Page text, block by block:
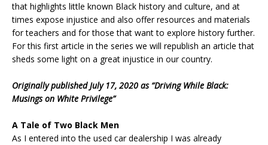
that highlights little known Black history and culture, and at
times expose injustice and also offer resources and materials
for teachers and for those that want to explore history further.
For this first article in the series we will republish an article that
sheds some light on a great injustice in our country.
Originally published July 17, 2020 as “Driving While Black:
Musings on White Privilege”
A Tale of Two Black Men
As I entered into the used car dealership I was already